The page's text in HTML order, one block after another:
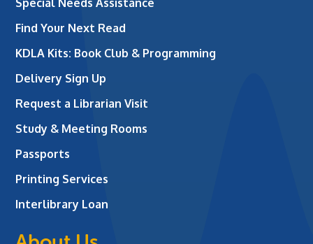
Find Your Next Read
KDLA Kits: Book Club & Programming
Delivery Sign Up
Request a Librarian Visit
Study & Meeting Rooms
Passports
Printing Services
Interlibrary Loan